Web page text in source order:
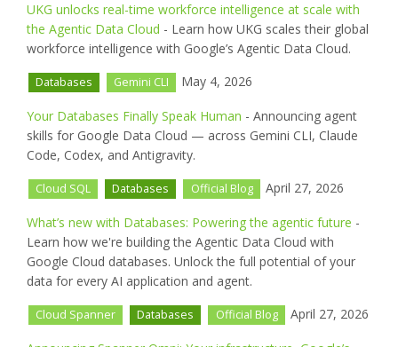
UKG unlocks real-time workforce intelligence at scale with
the Agentic Data Cloud - Learn how UKG scales their global
workforce intelligence with Google’s Agentic Data Cloud.
Databases Gemini CLI May 4, 2026
Your Databases Finally Speak Human - Announcing agent
skills for Google Data Cloud — across Gemini CLI, Claude
Code, Codex, and Antigravity.
Cloud SQL Databases Official Blog April 27, 2026
What’s new with Databases: Powering the agentic future -
Learn how we're building the Agentic Data Cloud with
Google Cloud databases. Unlock the full potential of your
data for every AI application and agent.
Cloud Spanner Databases Official Blog April 27, 2026